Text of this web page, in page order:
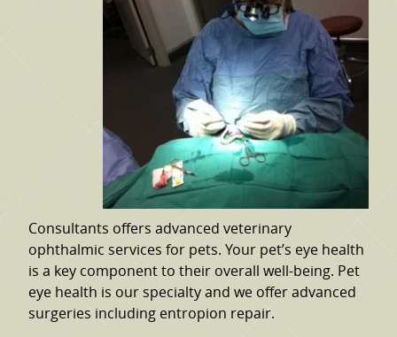
Consultants offers advanced veterinary
ophthalmic services for pets. Your pet’s eye health
is a key component to their overall well-being. Pet
eye health is our specialty and we offer advanced
surgeries including entropion repair.